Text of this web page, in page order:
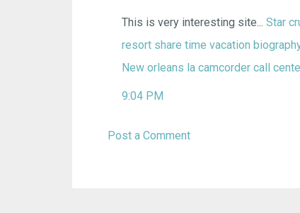
This is very interesting site... Star
resort share time vacation
New orleans la camcorder call
9:04 PM
Post a Comment